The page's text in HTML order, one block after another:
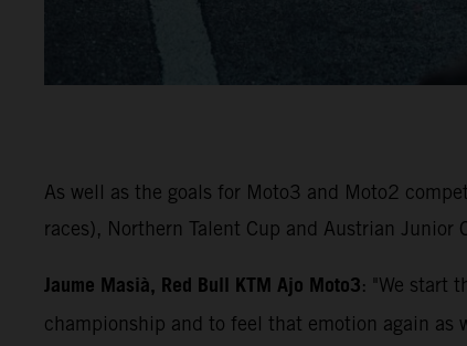
As well as the goals for Moto3 and Moto2
races), Northern Talent Cup and Austrian
Jaume Masià, Red Bull KTM Ajo Moto3: "We start
championship and to feel that emotion again as